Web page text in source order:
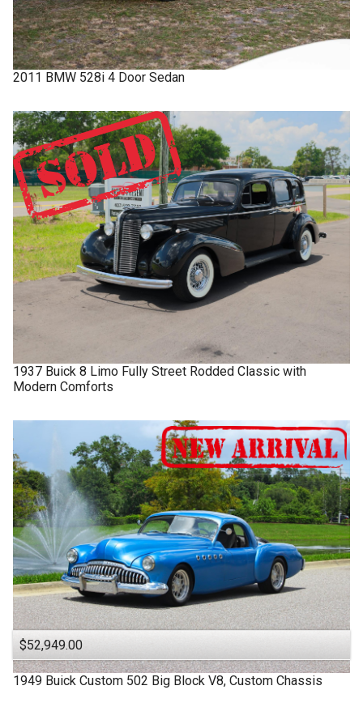
2011 BMW 528i 4 Door Sedan
1937 Buick 8 Limo Fully Street Rodded Classic with
Modern Comforts
$52,949.00
1949 Buick Custom 502 Big Block V8, Custom Chassis